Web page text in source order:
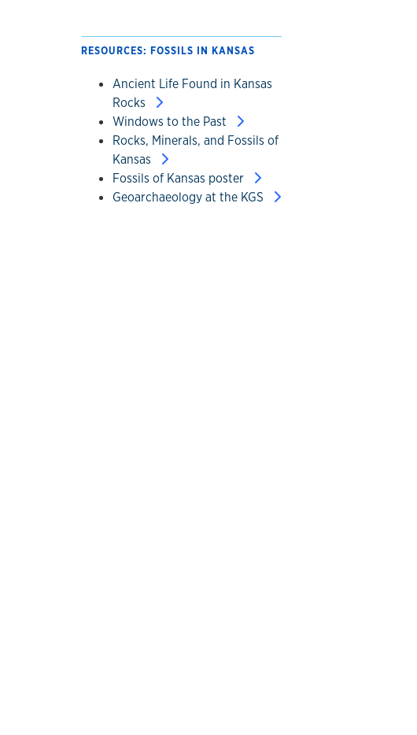
RESOURCES: FOSSILS IN KANSAS
Ancient Life Found in Kansas
Rocks
Windows to the Past
Rocks, Minerals, and Fossils of
Kansas
Fossils of Kansas poster
Geoarchaeology at the KGS